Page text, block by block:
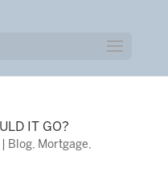
IT GO?
Blog, Mortgage,